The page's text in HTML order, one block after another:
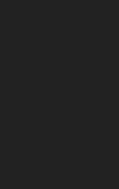
Chick
Cow
Duck
Gator
Goat
Lamb
Llama
Ostrich
Pig
Painting - Coconut
Painting - Colourful